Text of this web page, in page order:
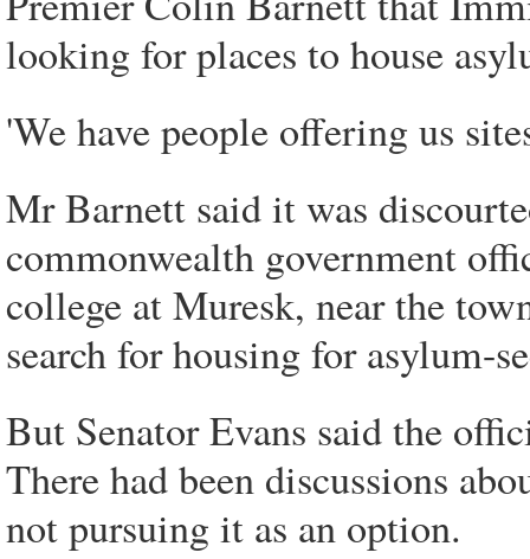
looking for places to house
'We have people offering us
Mr Barnett said it was
commonwealth government
college at Muresk, near the
search for housing for asylum-
But Senator Evans said the
There had been discussions
not pursuing it as an option.